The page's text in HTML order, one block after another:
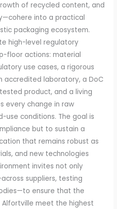
of recycled content, and
into a practical
packaging ecosystem.
high-level regulatory
floor actions: material
use cases, a rigorous
accredited laboratory, a DoC
product, and a living
every change in raw
use conditions. The goal is
but to sustain a
that remains robust as
and new technologies
invites not only
suppliers, testing
ensure that the
meet the highest